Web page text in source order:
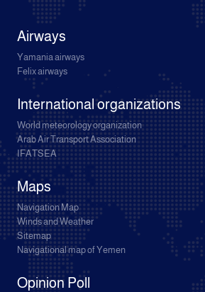
Airways
Yamania airways
Felix airways
International organizations
World meteorology organization
Arab Air Transport Association
IFATSEA
Maps
Navigation Map
Winds and Weather
Sitemap
Navigational map of Yemen
Opinion Poll